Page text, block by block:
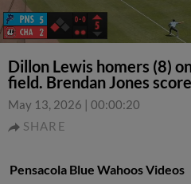
Dillon Lewis homers (8)
field. Brendan Jones
May 13, 2026 | 00:00:20
SHARE
Pensacola Blue Wahoos Videos